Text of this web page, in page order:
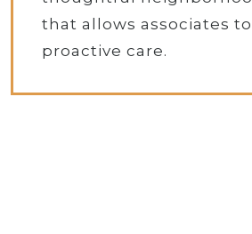
that allows associates
proactive care.